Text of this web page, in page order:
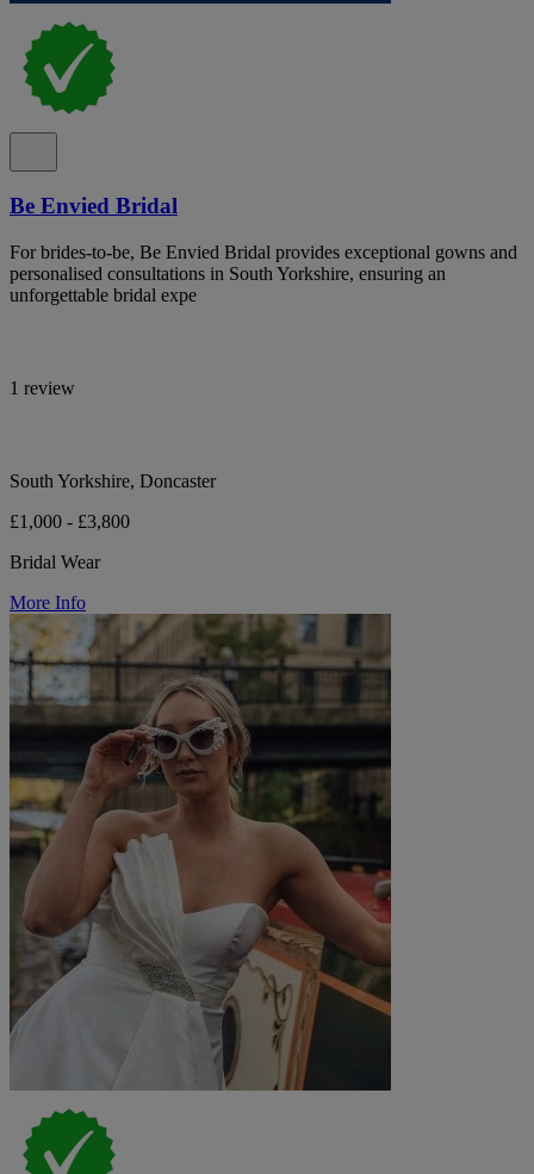
Be Envied Bridal
For brides-to-be, Be Envied Bridal provides exceptional gowns and
personalised consultations in South Yorkshire, ensuring an
unforgettable bridal expe
1 review
South Yorkshire, Doncaster
£1,000 - £3,800
Bridal Wear
More Info